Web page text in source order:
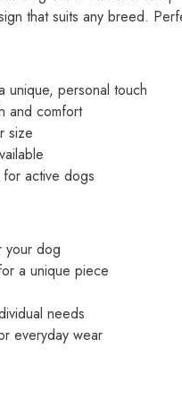
that suits any breed.
unique, personal touch
and comfort
size
for active dogs
your dog
a unique piece
needs
everyday wear